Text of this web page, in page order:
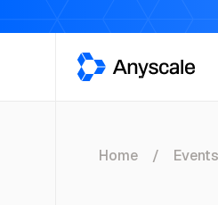
Anyscale
Home Events